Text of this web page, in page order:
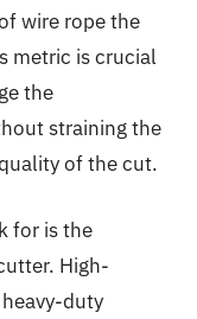
wire rope the
metric is crucial
the
straining the
of the cut.
for is the
High-
duty